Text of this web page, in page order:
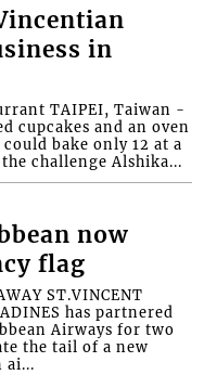
in
TAIPEI, Taiwan -
cupcakes and an oven
bake only 12 at a
challenge Alshika...
now
flag
ST.VINCENT
has partnered
Airways for two
the tail of a new
ai...